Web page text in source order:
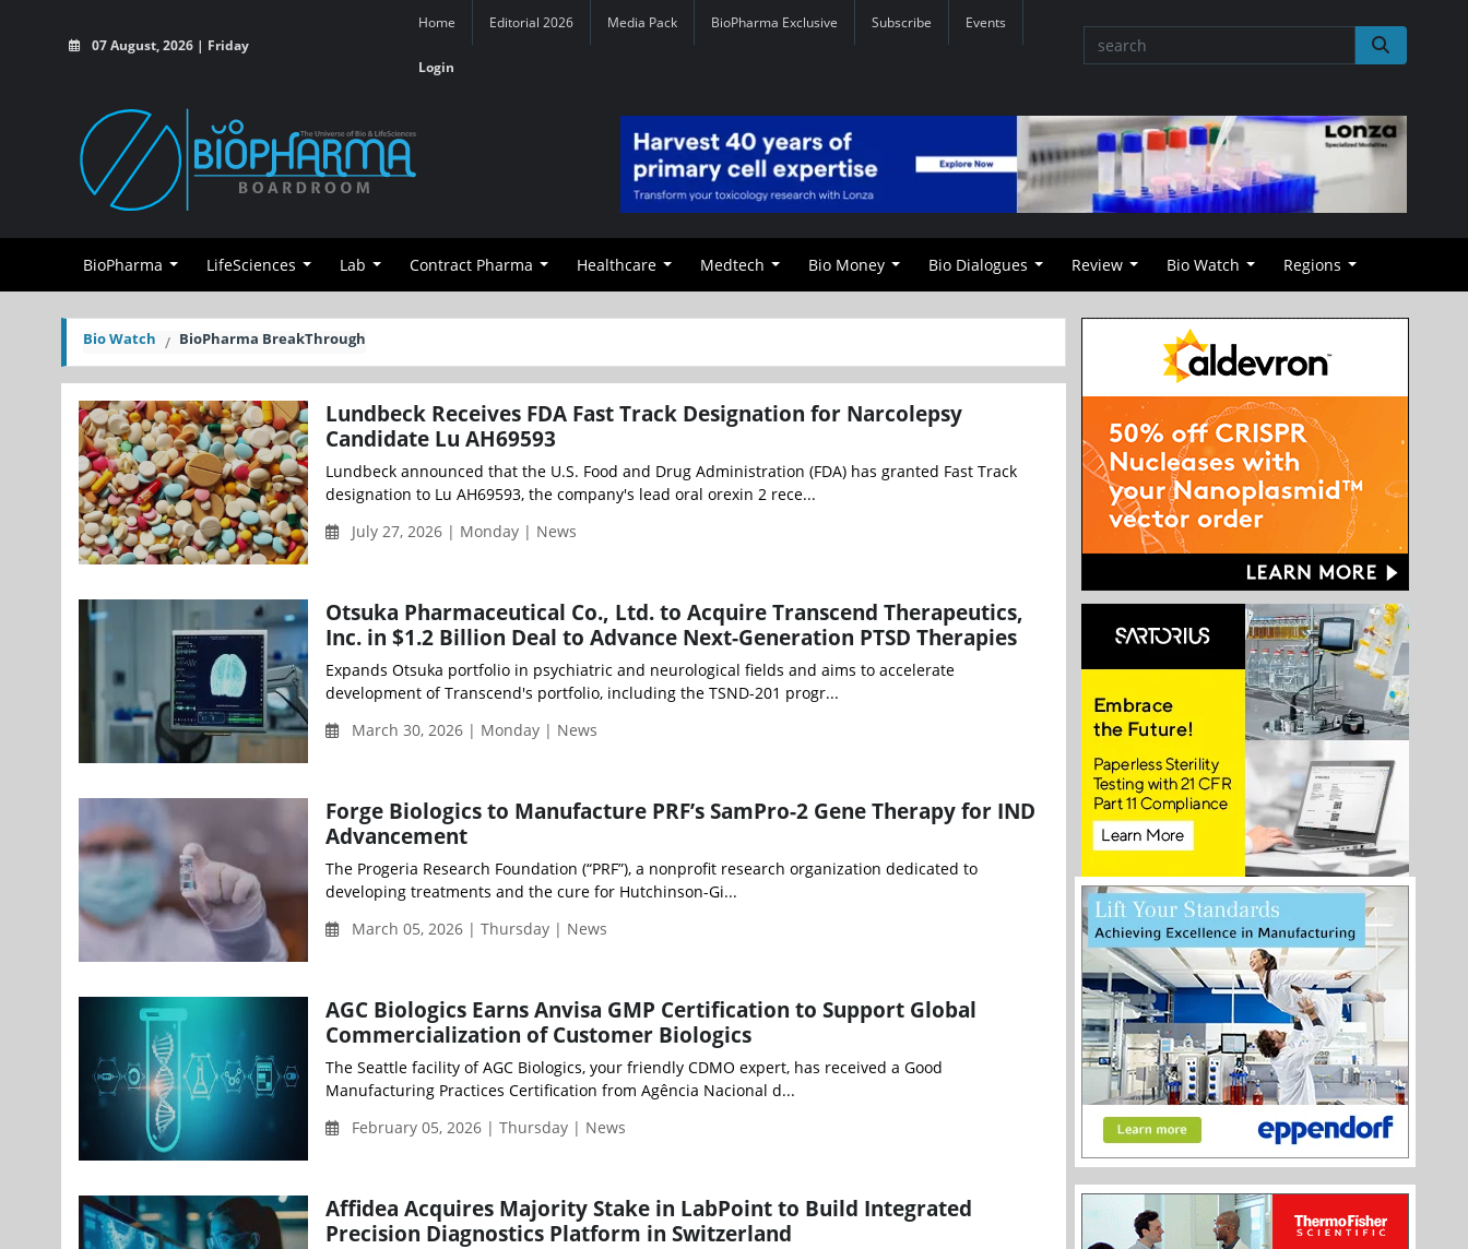
07 August, 2026 | Friday
Home Editorial 2026 Media Pack BioPharma Exclusive Subscribe Events
Login
BioPharma LifeSciences Lab Contract Pharma Healthcare Medtech Bio Money Bio Dialogues Review Bio Watch Regions
Bio Watch BioPharma BreakThrough
Lundbeck Receives FDA Fast Track Designation for Narcolepsy
Candidate Lu AH69593
Lundbeck announced that the U.S. Food and Drug Administration (FDA) has granted Fast Track
designation to Lu AH69593, the company's lead oral orexin 2 rece...
July 27, 2026 | Monday | News
Otsuka Pharmaceutical Co., Ltd. to Acquire Transcend Therapeutics,
Inc. in $1.2 Billion Deal to Advance Next-Generation PTSD Therapies
Expands Otsuka portfolio in psychiatric and neurological fields and aims to accelerate
development of Transcend's portfolio, including the TSND-201 progr...
March 30, 2026 | Monday | News
Forge Biologics to Manufacture PRF’s SamPro-2 Gene Therapy for IND
Advancement
The Progeria Research Foundation (“PRF”), a nonprofit research organization dedicated to
developing treatments and the cure for Hutchinson-Gi...
March 05, 2026 | Thursday | News
AGC Biologics Earns Anvisa GMP Certification to Support Global
Commercialization of Customer Biologics
The Seattle facility of AGC Biologics, your friendly CDMO expert, has received a Good
Manufacturing Practices Certification from Agência Nacional d...
February 05, 2026 | Thursday | News
Affidea Acquires Majority Stake in LabPoint to Build Integrated
Precision Diagnostics Platform in Switzerland